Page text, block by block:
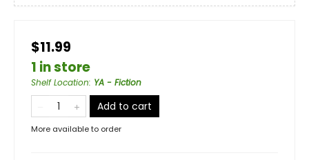
$11.99
1 in store
Shelf Location: YA - Fiction
Add to cart
More available to order